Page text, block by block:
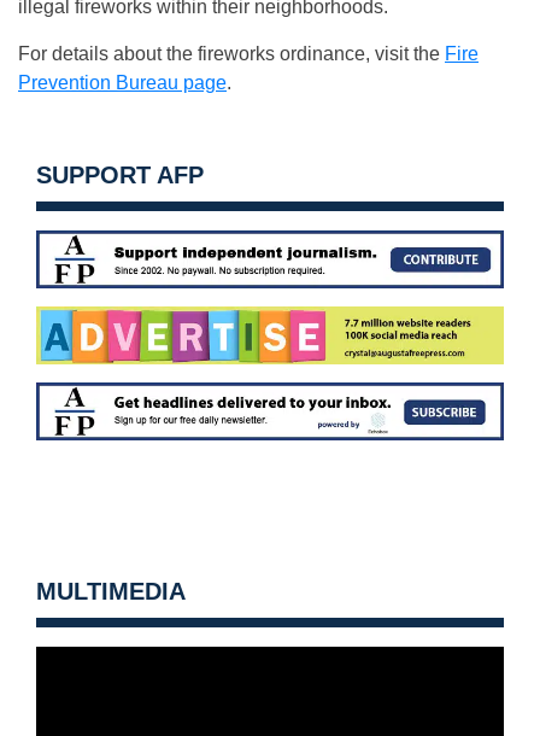
illegal fireworks within their neighborhoods.
For details about the fireworks ordinance, visit the Fire
Prevention Bureau page.
SUPPORT AFP
MULTIMEDIA